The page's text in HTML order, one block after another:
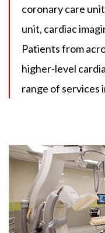
coronary care
unit, cardiac
Patients from
higher-level
range of services